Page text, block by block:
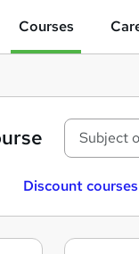
Courses
Discount courses